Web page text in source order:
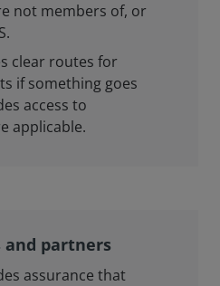
not members of, or
clear routes for
if something goes
access to
applicable.
and partners
assurance that